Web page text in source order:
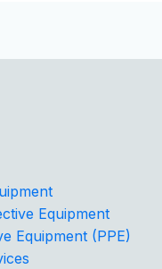
Equipment
Equipment (PPE)